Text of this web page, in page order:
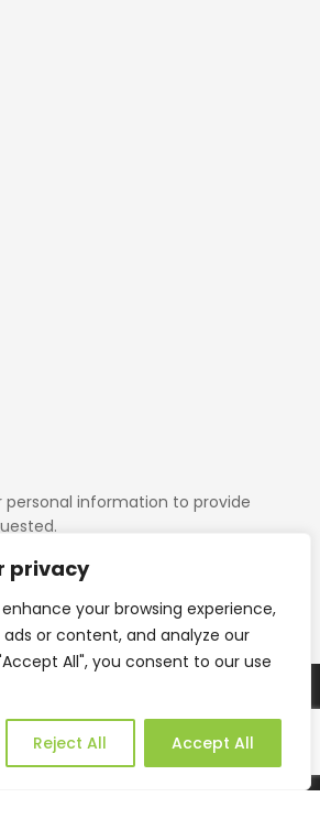
privacy
your browsing experience,
ads or content, and analyze our
All", you consent to our use
Reject All Accept All
personal information to provide
08